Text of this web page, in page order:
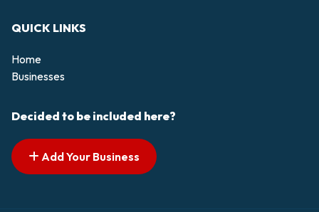
QUICK LINKS
Home
Businesses
Decided to be included here?
Add Your Business